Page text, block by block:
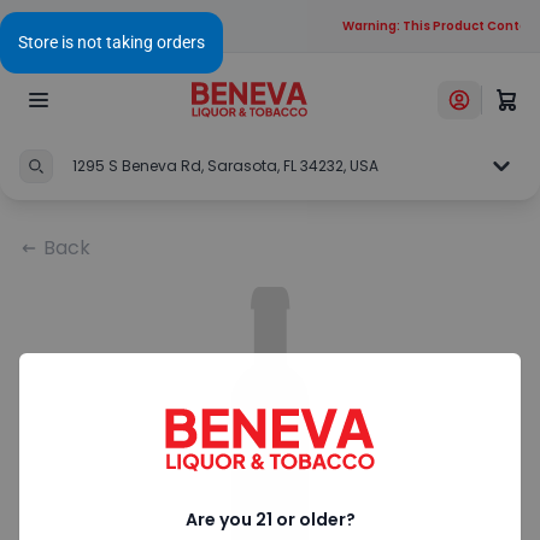
Warning: This Product
1295 S Beneva Rd, Sarasota, FL 34232, USA
Back
Are you 21 or older?